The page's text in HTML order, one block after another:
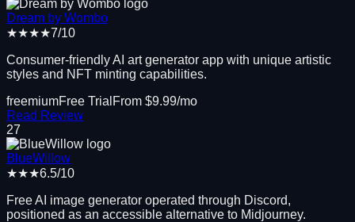
Dream by Wombo
★★★★7/10
Consumer-friendly AI art generator app with unique artistic
styles and NFT minting capabilities.
freemiumFree Trial From $9.99/mo
Read Review
27
BlueWillow
★★★6.5/10
Free AI image generator operated through Discord,
positioned as an accessible alternative to Midjourney.